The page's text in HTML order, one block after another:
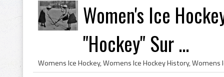
Women's Ice
"Hockey" Sur ...